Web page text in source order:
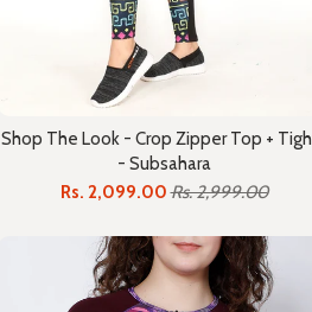
Shop The Look - Crop Zipper Top +
- Subsahara
Rs. 2,099.00Rs. 2,999.00